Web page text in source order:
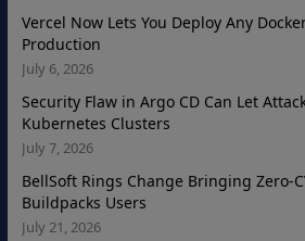
Vercel Now Lets You Deploy Any
Production
July 6, 2026
Security Flaw in Argo CD Can Let
Kubernetes Clusters
July 7, 2026
BellSoft Rings Change Bringing Zero-
Buildpacks Users
July 21, 2026